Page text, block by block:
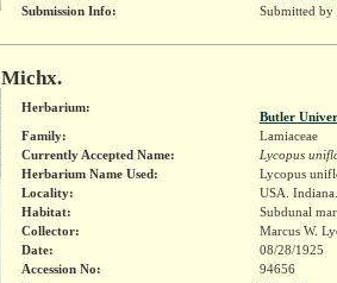
Submission Info:
Submitted by
Michx.
Herbarium:
Butler
Family:
Lamiaceae
Currently Accepted Name:
Lycopus
Herbarium Name Used:
Lycopus
Locality:
USA.
Habitat:
Subdunal
Collector:
Marcus W.
Date:
08/28/1925
Accession No:
94656